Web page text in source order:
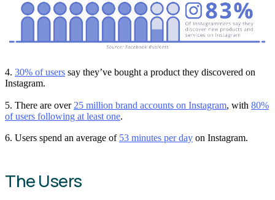
4. 30% of users say they’ve bought a product they discovered on
Instagram.
5. There are over 25 million brand accounts on Instagram, with 80%
of users following at least one.
6. Users spend an average of 53 minutes per day on Instagram.
The Users